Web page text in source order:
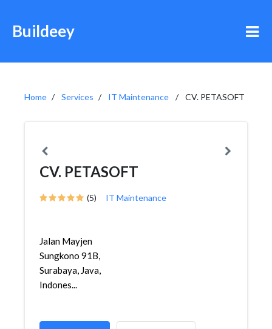
Buildeey
Home Services IT Maintenance CV. PETASOFT
CV. PETASOFT
(5) IT Maintenance
Jalan Mayjen
Sungkono 91B,
Surabaya, Java,
Indones...